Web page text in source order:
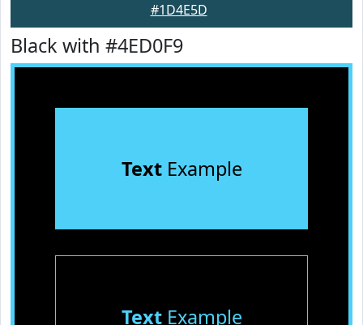
#1D4E5D
Black with #4ED0F9
TextExample
TextExample